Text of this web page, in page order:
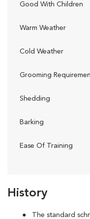
History
The standard
Good With Children
Warm Weather
Cold Weather
Grooming
Shedding
Barking
Ease Of Training